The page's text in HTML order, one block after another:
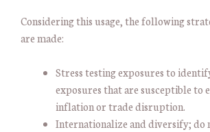
Considering this usage, the following
are made:
Stress testing exposures to
exposures that are susceptible to
inflation or trade disruption.
Internationalize and diversify; do